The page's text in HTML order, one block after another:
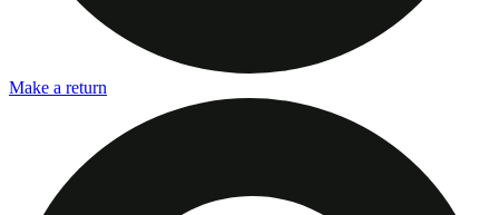
Make a return